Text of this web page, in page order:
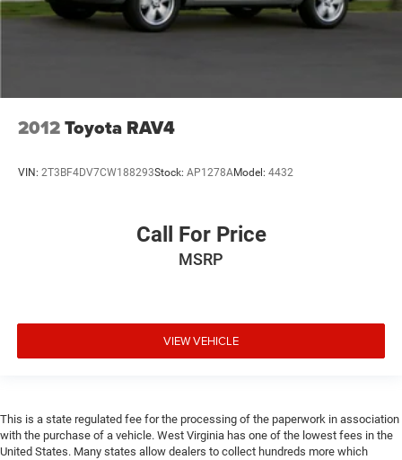
2012Toyota RAV4
VIN: 2T3BF4DV7CW188293Stock: AP1278AModel: 4432
Call For Price
MSRP
VIEW VEHICLE
This is a state regulated fee for the processing of the paperwork in association
with the purchase of a vehicle. West Virginia has one of the lowest fees in the
United States. Many states allow dealers to collect hundreds more which